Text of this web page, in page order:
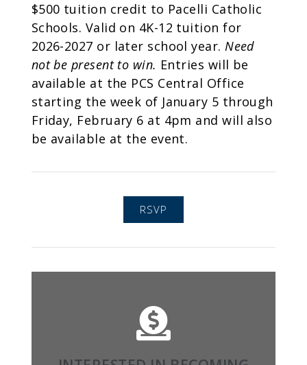
$500 tuition credit to Pacelli Catholic
Schools. Valid on 4K-12 tuition for
2026-2027 or later school year.Need
not be present to win. Entries will be
available at the PCS Central Office
starting the week of January 5 through
Friday, February 6 at 4pm and will also
be available at the event.
RSVP
families, alumni, and supporters.
LEARN MORE